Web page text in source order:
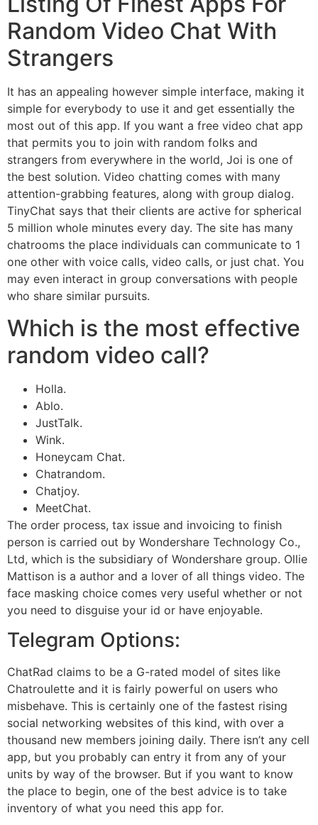
Random Video Chat With
Strangers
It has an appealing however simple interface, making it
simple for everybody to use it and get essentially the
most out of this app. If you want a free video chat app
that permits you to join with random folks and
strangers from everywhere in the world, Joi is one of
the best solution. Video chatting comes with many
attention-grabbing features, along with group dialog.
TinyChat says that their clients are active for spherical
5 million whole minutes every day. The site has many
chatrooms the place individuals can communicate to 1
one other with voice calls, video calls, or just chat. You
may even interact in group conversations with people
who share similar pursuits.
Which is the most effective
random video call?
Holla.
Ablo.
JustTalk.
Wink.
Honeycam Chat.
Chatrandom.
Chatjoy.
MeetChat.
The order process, tax issue and invoicing to finish
person is carried out by Wondershare Technology Co.,
Ltd, which is the subsidiary of Wondershare group. Ollie
Mattison is a author and a lover of all things video. The
face masking choice comes very useful whether or not
you need to disguise your id or have enjoyable.
Telegram Options:
ChatRad claims to be a G-rated model of sites like
Chatroulette and it is fairly powerful on users who
misbehave. This is certainly one of the fastest rising
social networking websites of this kind, with over a
thousand new members joining daily. There isn’t any cell
app, but you probably can entry it from any of your
units by way of the browser. But if you want to know
the place to begin, one of the best advice is to take
inventory of what you need this app for.